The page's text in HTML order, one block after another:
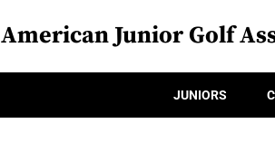
American Junior Golf
JUNIORS